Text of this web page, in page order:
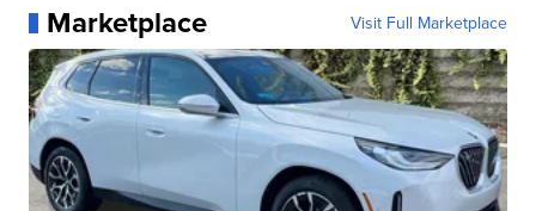
Marketplace Visit Full Marketplace